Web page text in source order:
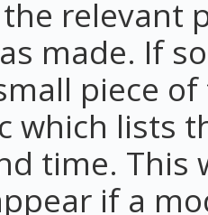
relevant
made. If
piece
which lists
time. This
if a